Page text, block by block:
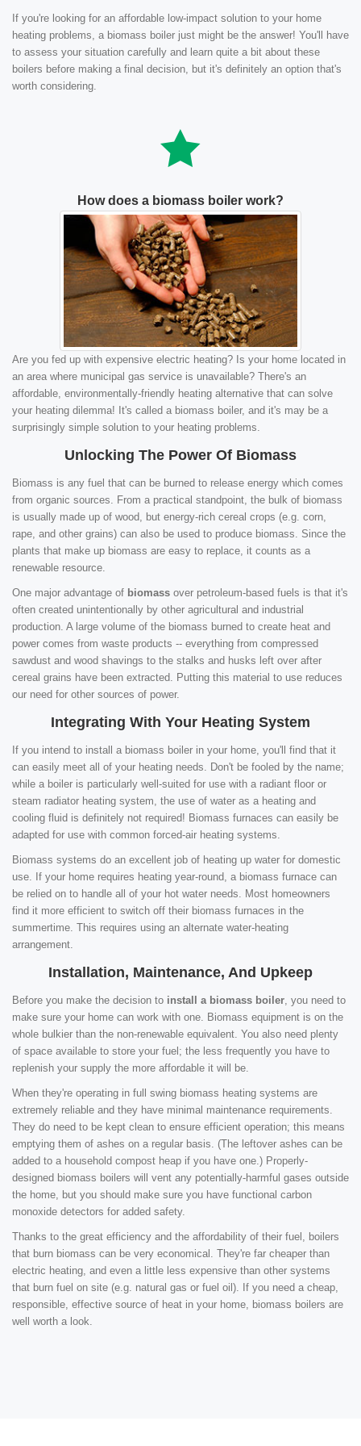
If you're looking for an affordable low-impact solution to your home
heating problems, a biomass boiler just might be the answer! You'll have
to assess your situation carefully and learn quite a bit about these
boilers before making a final decision, but it's definitely an option that's
worth considering.
How does a biomass boiler work?
Are you fed up with expensive electric heating? Is your home located in
an area where municipal gas service is unavailable? There's an
affordable, environmentally-friendly heating alternative that can solve
your heating dilemma! It's called a biomass boiler, and it's may be a
surprisingly simple solution to your heating problems.
Unlocking The Power Of Biomass
Biomass is any fuel that can be burned to release energy which comes
from organic sources. From a practical standpoint, the bulk of biomass
is usually made up of wood, but energy-rich cereal crops (e.g. corn,
rape, and other grains) can also be used to produce biomass. Since the
plants that make up biomass are easy to replace, it counts as a
renewable resource.
One major advantage of biomass over petroleum-based fuels is that it's
often created unintentionally by other agricultural and industrial
production. A large volume of the biomass burned to create heat and
power comes from waste products -- everything from compressed
sawdust and wood shavings to the stalks and husks left over after
cereal grains have been extracted. Putting this material to use reduces
our need for other sources of power.
Integrating With Your Heating System
If you intend to install a biomass boiler in your home, you'll find that it
can easily meet all of your heating needs. Don't be fooled by the name;
while a boiler is particularly well-suited for use with a radiant floor or
steam radiator heating system, the use of water as a heating and
cooling fluid is definitely not required! Biomass furnaces can easily be
adapted for use with common forced-air heating systems.
Biomass systems do an excellent job of heating up water for domestic
use. If your home requires heating year-round, a biomass furnace can
be relied on to handle all of your hot water needs. Most homeowners
find it more efficient to switch off their biomass furnaces in the
summertime. This requires using an alternate water-heating
arrangement.
Installation, Maintenance, And Upkeep
Before you make the decision to install a biomass boiler , you need to
make sure your home can work with one. Biomass equipment is on the
whole bulkier than the non-renewable equivalent. You also need plenty
of space available to store your fuel; the less frequently you have to
replenish your supply the more affordable it will be.
When they're operating in full swing biomass heating systems are
extremely reliable and they have minimal maintenance requirements.
They do need to be kept clean to ensure efficient operation; this means
emptying them of ashes on a regular basis. (The leftover ashes can be
added to a household compost heap if you have one.) Properly-
designed biomass boilers will vent any potentially-harmful gases outside
the home, but you should make sure you have functional carbon
monoxide detectors for added safety.
Thanks to the great efficiency and the affordability of their fuel, boilers
that burn biomass can be very economical. They're far cheaper than
electric heating, and even a little less expensive than other systems
that burn fuel on site (e.g. natural gas or fuel oil). If you need a cheap,
responsible, effective source of heat in your home, biomass boilers are
well worth a look.